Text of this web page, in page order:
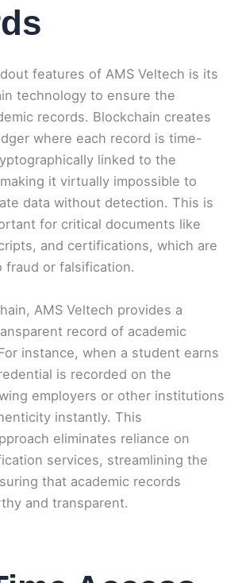
features of AMS Veltech is its
technology to ensure the
records. Blockchain creates
where each record is time-
linked to the
it virtually impossible to
data without detection. This is
for critical documents like
and certifications, which are
or falsification.
AMS Veltech provides a
record of academic
instance, when a student earns
is recorded on the
employers or other institutions
instantly. This
eliminates reliance on
services, streamlining the
that academic records
and transparent.